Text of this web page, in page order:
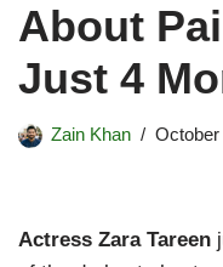
About
Just 4
Zain Khan October
Actress Zara Tareen